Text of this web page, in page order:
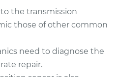
Transmission
Position Sensor
(Switch)
the transmission
those of other common
need to diagnose the
repair.